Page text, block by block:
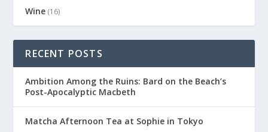
Wine (16)
RECENT POSTS
Ambition Among the Ruins: Bard on the Beach’s
Post-Apocalyptic Macbeth
Matcha Afternoon Tea at Sophie in Tokyo